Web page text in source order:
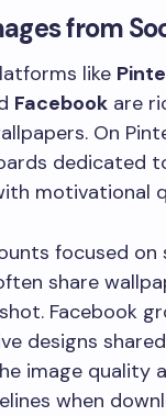
from
like
Facebook are
On
dedicated
motivational
focused on
share
Facebook
designs
image quality
when